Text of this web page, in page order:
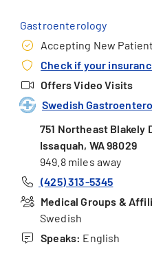
Gastroenterology
Accepting New
Check if your
Offers Video Visits
Swedish
751 Northeast Blakely
Issaquah, WA 98029
949.8 miles away
(425) 313-5345
Medical Groups &
Swedish
Speaks: English